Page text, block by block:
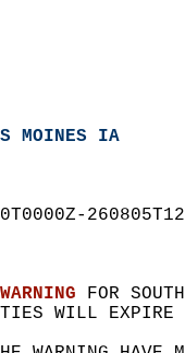
MOINES IA
FOR
WILL